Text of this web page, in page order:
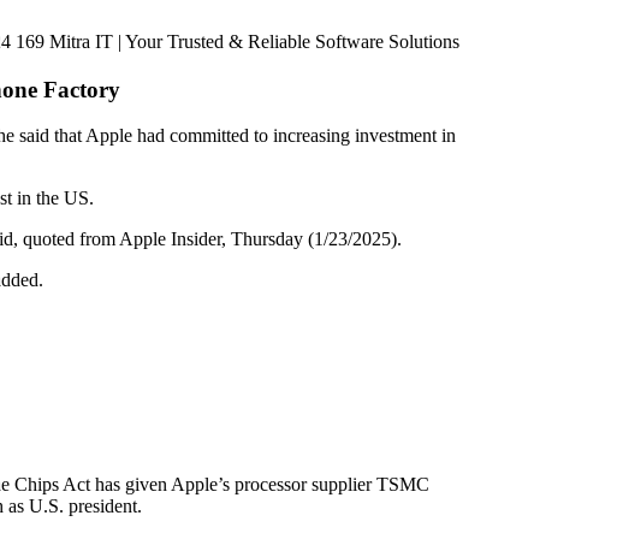
Factory
said that Apple had committed to increasing investment in
in the US.
quoted from Apple Insider, Thursday (1/23/2025).
Act has given Apple’s processor supplier TSMC
U.S. president.